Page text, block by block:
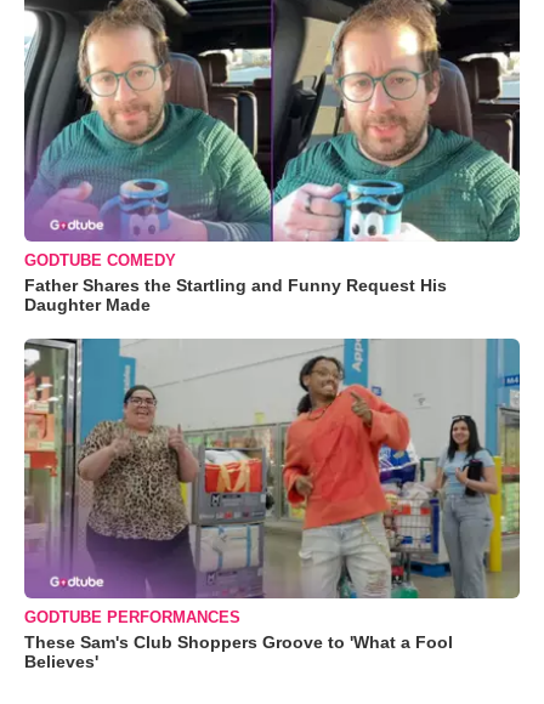
GODTUBE COMEDY
Father Shares the Startling and Funny Request His
Daughter Made
GODTUBE PERFORMANCES
These Sam's Club Shoppers Groove to 'What a Fool
Believes'